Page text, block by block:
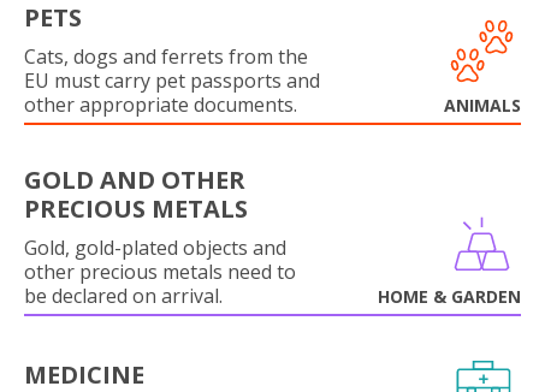
PETS
Cats, dogs and ferrets from the
EU must carry pet passports and
other appropriate documents.
ANIMALS
GOLD AND OTHER
PRECIOUS METALS
Gold, gold-plated objects and
other precious metals need to
be declared on arrival.
HOME & GARDEN
MEDICINE